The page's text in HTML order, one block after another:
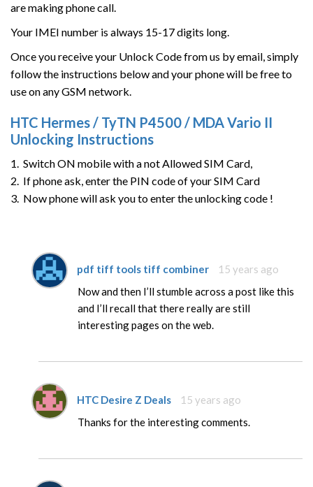
are making phone call.
Your IMEI number is always 15-17 digits long.
Once you receive your Unlock Code from us by email, simply
follow the instructions below and your phone will be free to
use on any GSM network.
HTC Hermes / TyTN P4500 / MDA Vario II
Unlocking Instructions
1. Switch ON mobile with a not Allowed SIM Card,
2. If phone ask, enter the PIN code of your SIM Card
3. Now phone will ask you to enter the unlocking code !
pdf tiff tools tiff combiner
15 years ago
Now and then I’ll stumble across a post like this
and I’ll recall that there really are still
interesting pages on the web.
HTC Desire Z Deals
15 years ago
Thanks for the interesting comments.